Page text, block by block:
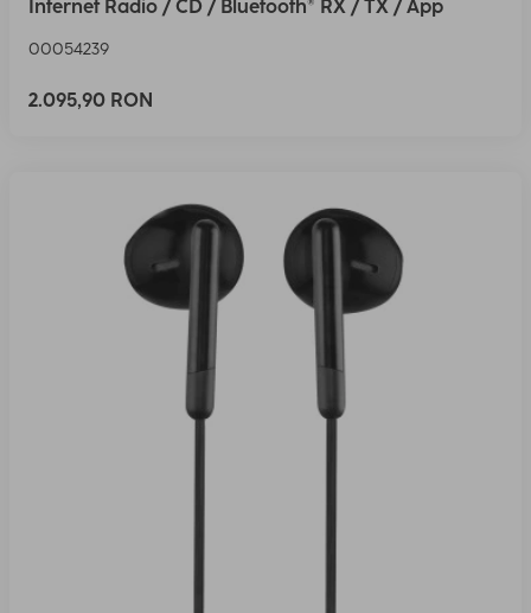
Internet Radio / CD / Bluetooth® RX / TX / App
00054239
2.095,90 RON